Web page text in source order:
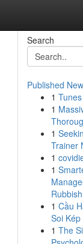
Search
Published
1
1
1
Trainer
1
1
1 Cầu
Soi
1 The